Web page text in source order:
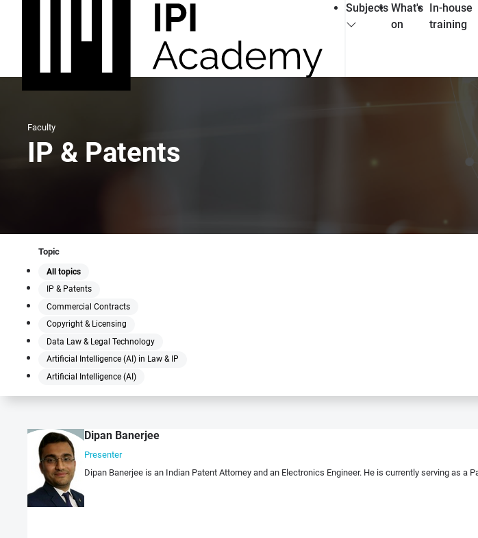
Subjects What's
on
In-house
training
Faculty
IP & Patents
Topic
All topics
IP & Patents
Commercial Contracts
Copyright & Licensing
Data Law & Legal Technology
Artificial Intelligence (AI) in Law & IP
Artificial Intelligence (AI)
Dipan Banerjee
Presenter
Dipan Banerjee is an Indian Patent Attorney and an Electronics Engineer. He is currently serving as